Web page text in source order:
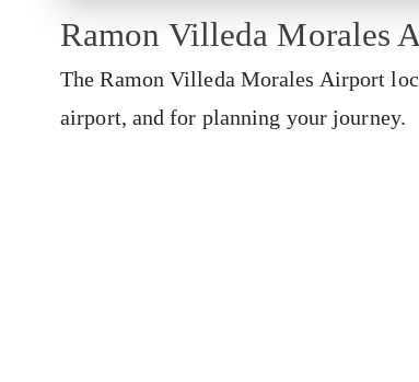
Ramon Villeda Morales
The Ramon Villeda Morales Airport
airport, and for planning your journey.